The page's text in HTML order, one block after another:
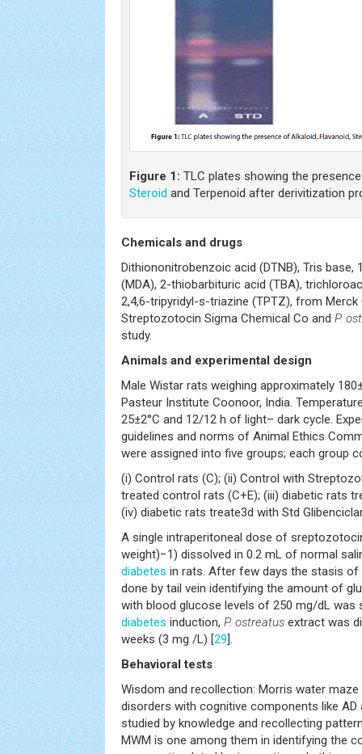
Figure 1: TLC plates showing the
Steroid and Terpenoid after derivitization
Chemicals and drugs
Dithiononitrobenzoic acid (DTNB), Tris base,
(MDA), 2-thiobarbituric acid (TBA),
2,4,6-tripyridyl-s-triazine (TPTZ), from Merck
Streptozotocin Sigma Chemical Co and P.
study.
Animals and experimental design
Male Wistar rats weighing approximately
Pasteur Institute Coonoor, India.
25±2°C and 12/12 h of light– dark cycle.
guidelines and norms of Animal Ethics
were assigned into five groups; each group
(i) Control rats (C); (ii) Control with
treated control rats (C+E); (iii) diabetic rats
(iv) diabetic rats treate3d with Std
A single intraperitoneal dose of
weight)−1) dissolved in 0.2 mL of normal
diabetes in rats. After few days the stasis
done by tail vein identifying the amount of
with blood glucose levels of 250 mg/dL was
diabetes induction, P. ostreatus extract was
weeks (3 mg /L) [29].
Behavioral tests
Wisdom and recollection: Morris water maze
disorders with cognitive components like AD
studied by knowledge and recollecting
MWM is one among them in identifying the